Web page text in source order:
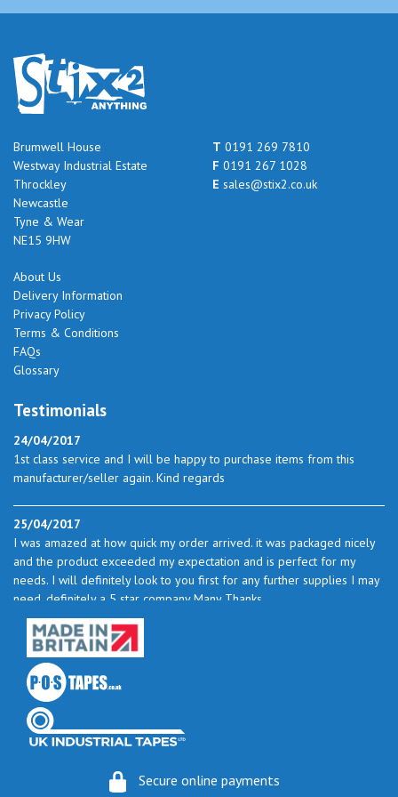
Brumwell House
Westway Industrial Estate
Throckley
Newcastle
Tyne & Wear
NE15 9HW
T 0191 269 7810
F 0191 267 1028
E sales@stix2.co.uk
About Us
Delivery Information
Privacy Policy
Terms & Conditions
FAQs
Glossary
Testimonials
24/04/2017
1st class service and I will be happy to purchase items from this
manufacturer/seller again. Kind regards
25/04/2017
I was amazed at how quick my order arrived. it was packaged nicely
and the product exceeded my expectation and is perfect for my
needs. I will definitely look to you first for any further supplies I may
need. definitely a 5 star company Many Thanks
23/05/2017
I found the service excellent. The prices are very good and as I use
quite a bit of this from time to time I will certainly look to you again
to buy.
06/06/2017
pm on 30 May and the postman delivered them this morning.
Secure online payments